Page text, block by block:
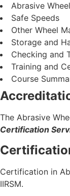
Abrasive
Safe Speeds
Other Wheel
Storage and
Checking and
Training and
Course
The Abrasive
Certification
Certification in
IIRSM.